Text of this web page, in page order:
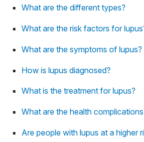
What are the different types?
What are the risk factors for
What are the symptoms of lupus?
How is lupus diagnosed?
What is the treatment for lupus?
What are the health
Are people with lupus at a higher